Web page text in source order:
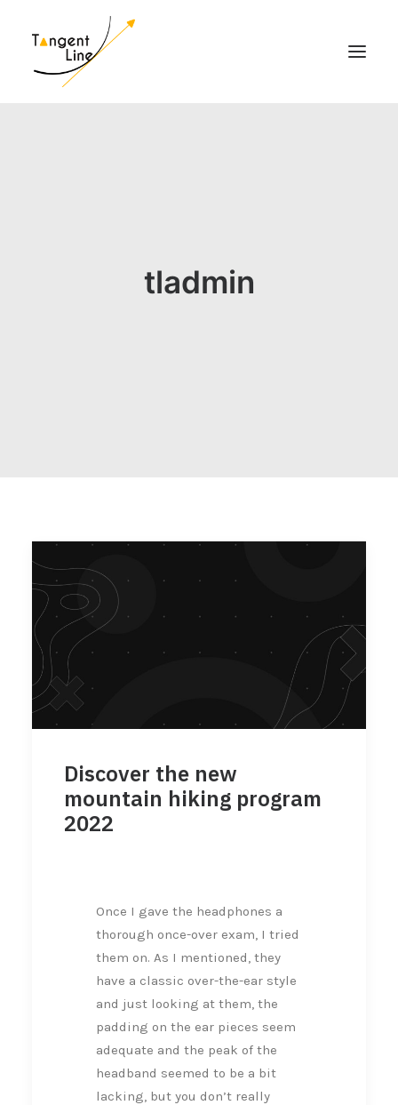
tladmin
Discover the new
mountain hiking program
2022
Once I gave the headphones a
thorough once-over exam, I tried
them on. As I mentioned, they
have a classic over-the-ear style
and just looking at them, the
padding on the ear pieces seem
adequate and the peak of the
headband seemed to be a bit
lacking, but you don’t really